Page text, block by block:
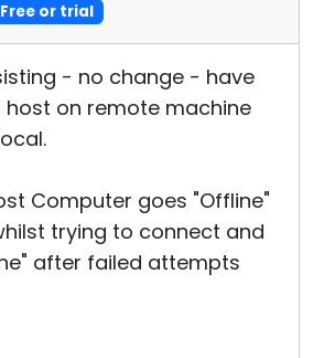
Free or trial
- no change - have
host on remote machine
Computer goes "Offline"
trying to connect and
after failed attempts